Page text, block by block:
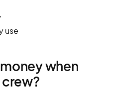
use
when
crew?